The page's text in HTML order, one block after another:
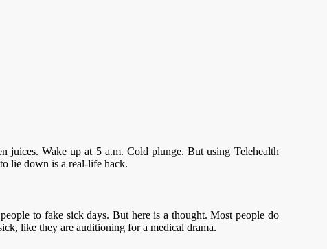
juices. Wake up at 5 a.m. Cold plunge. But using Telehealth
lie down is a real-life hack.
to fake sick days. But here is a thought. Most people do
like they are auditioning for a medical drama.